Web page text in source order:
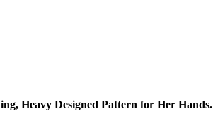
Heavy Designed Pattern for Her Hands.